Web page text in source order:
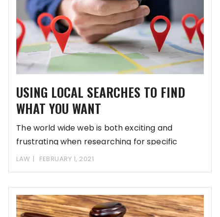
USING LOCAL SEARCHES TO FIND
WHAT YOU WANT
The world wide web is both exciting and
frustrating when researching for specific
information. It’s
LAW FEBRUARY 1, 2021